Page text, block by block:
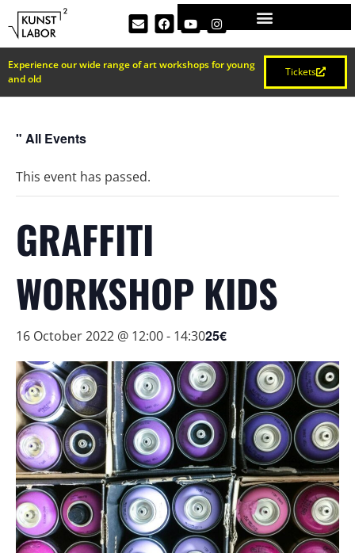
Experience our wide range of art workshops for young
and old
Tickets
" All Events
This event has passed.
GRAFFITI
WORKSHOP KIDS
16 October 2022 @ 12:00- 14:3025€